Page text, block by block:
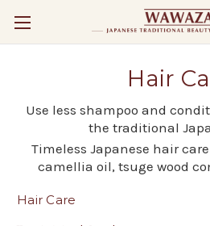
Hair
Use less shampoo and
the traditional
Timeless Japanese hair
camellia oil, tsuge wood
Hair Care